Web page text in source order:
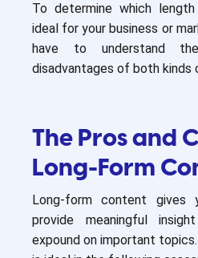
To determine which
ideal for your business or
have to understand
disadvantages of both
The Pros and
Long-Form
Long-form content
provide meaningful
expound on important